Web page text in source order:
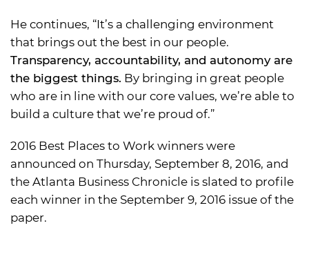
He continues, “It’s a challenging environment
that brings out the best in our people.
Transparency, accountability, and autonomy are
the biggest things. By bringing in great people
who are in line with our core values, we’re able to
build a culture that we’re proud of.”
2016 Best Places to Work winners were
announced on Thursday, September 8, 2016, and
the Atlanta Business Chronicle is slated to profile
each winner in the September 9, 2016 issue of the
paper.